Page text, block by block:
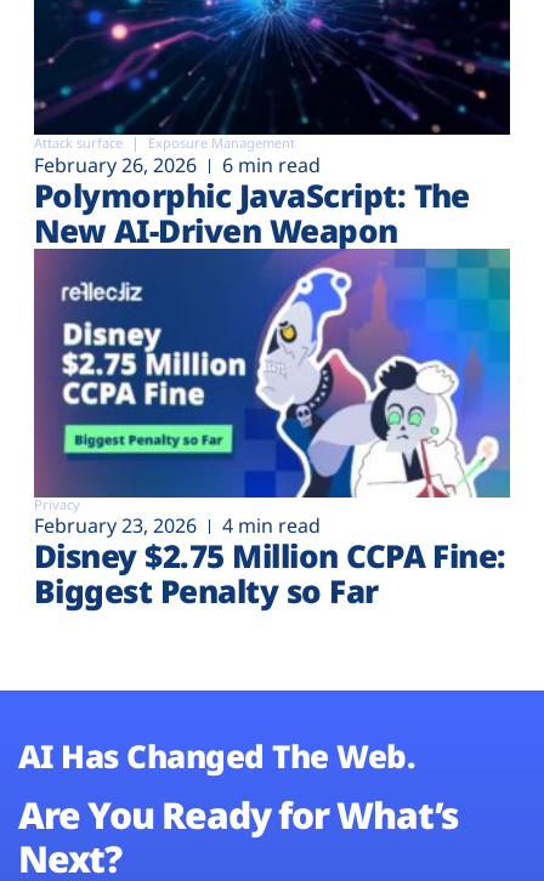
Attack surface Exposure Management
February 26, 2026 6 min read
Polymorphic JavaScript: The
New AI-Driven Weapon
Privacy
February 23, 2026 4 min read
Disney $2.75 Million CCPA Fine:
Biggest Penalty so Far
AI Has Changed The Web.
Are You Ready for What’s
Next?